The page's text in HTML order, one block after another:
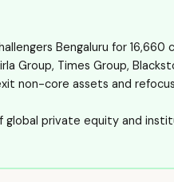
Bengaluru for ₹16,660
Group, Times Group,
non-core assets and
global private equity and